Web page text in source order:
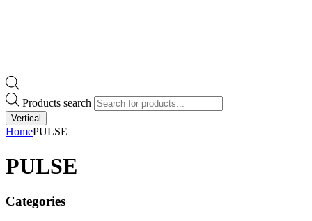
Products search
Vertical
HomePULSE
PULSE
Categories